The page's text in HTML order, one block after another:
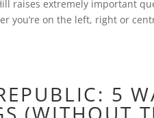
raises extremely important
you’re on the left, right or
5